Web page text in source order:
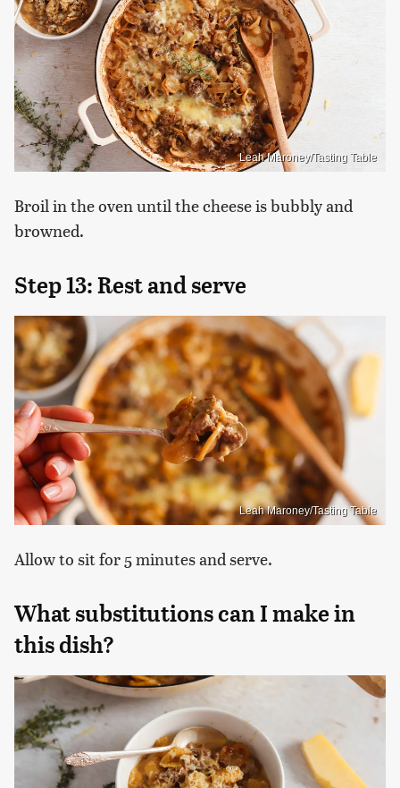
Leah Maroney/Tasting Table
Broil in the oven until the cheese is bubbly and
browned.
Step 13: Rest and serve
Leah Maroney/Tasting Table
Allow to sit for 5 minutes and serve.
What substitutions can I make in
this dish?